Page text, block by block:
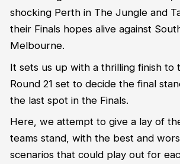
shocking Perth in The Jungle and
their Finals hopes alive against
Melbourne.
It sets us up with a thrilling finish to
Round 21 set to decide the final
the last spot in the Finals.
Here, we attempt to give a lay of
teams stand, with the best and
scenarios that could play out for